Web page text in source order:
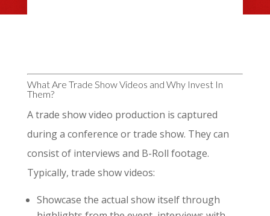
What Are Trade Show Videos and Why Invest In
Them?
A trade show video production is captured
during a conference or trade show. They can
consist of interviews and B-Roll footage.
Typically, trade show videos:
Showcase the actual show itself through